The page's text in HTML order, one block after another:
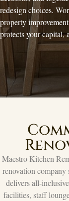
redesign choices.
property
protects your capital,
Maestro Kitchen
renovation company
delivers all-
facilities, staff